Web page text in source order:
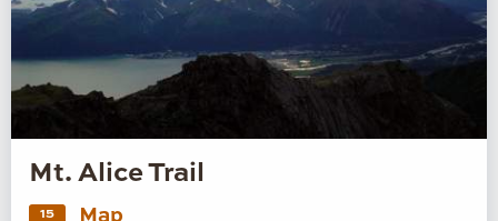
Mt. Alice Trail
15 Map